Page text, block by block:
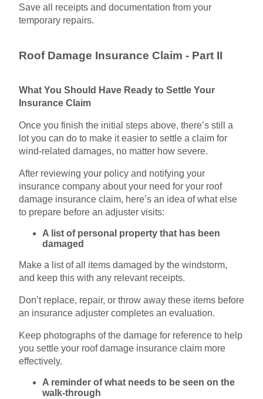
Save all receipts and documentation from your
temporary repairs.
Roof Damage Insurance Claim - Part II
What You Should Have Ready to Settle Your
Insurance Claim
Once you finish the initial steps above, there’s still a
lot you can do to make it easier to settle a claim for
wind-related damages, no matter how severe.
After reviewing your policy and notifying your
insurance company about your need for your roof
damage insurance claim, here’s an idea of what else
to prepare before an adjuster visits:
A list of personal property that has been
damaged
Make a list of all items damaged by the windstorm,
and keep this with any relevant receipts.
Don’t replace, repair, or throw away these items before
an insurance adjuster completes an evaluation.
Keep photographs of the damage for reference to help
you settle your roof damage insurance claim more
effectively.
A reminder of what needs to be seen on the
walk-through